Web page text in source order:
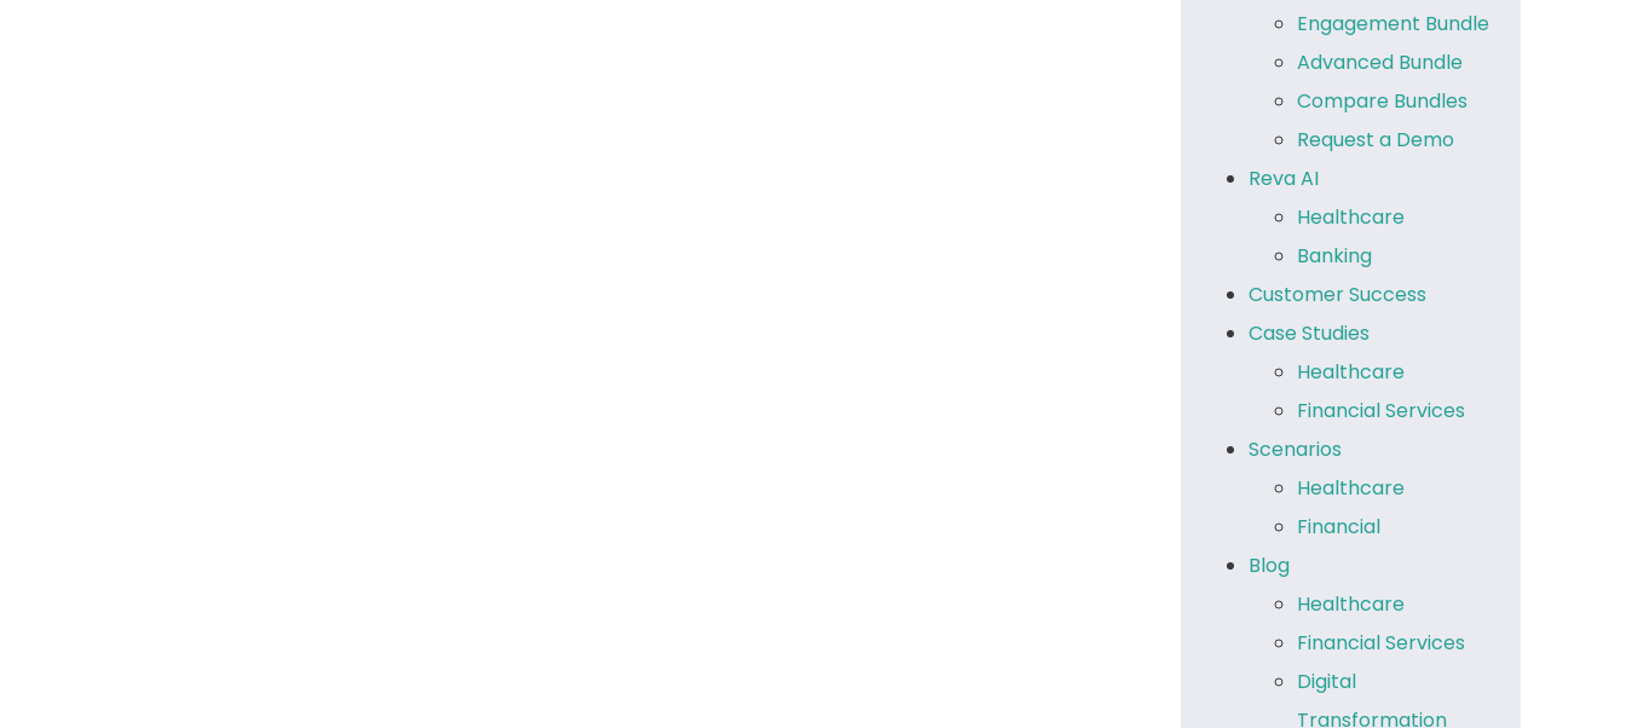
Engagement Bundle
Advanced Bundle
Compare Bundles
Request a Demo
Reva AI
Healthcare
Banking
Customer Success
Case Studies
Healthcare
Financial Services
Scenarios
Healthcare
Financial
Blog
Healthcare
Financial Services
Digital
Transformation